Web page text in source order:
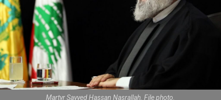
Martyr Sayyed Hassan Nasrallah. File photo.